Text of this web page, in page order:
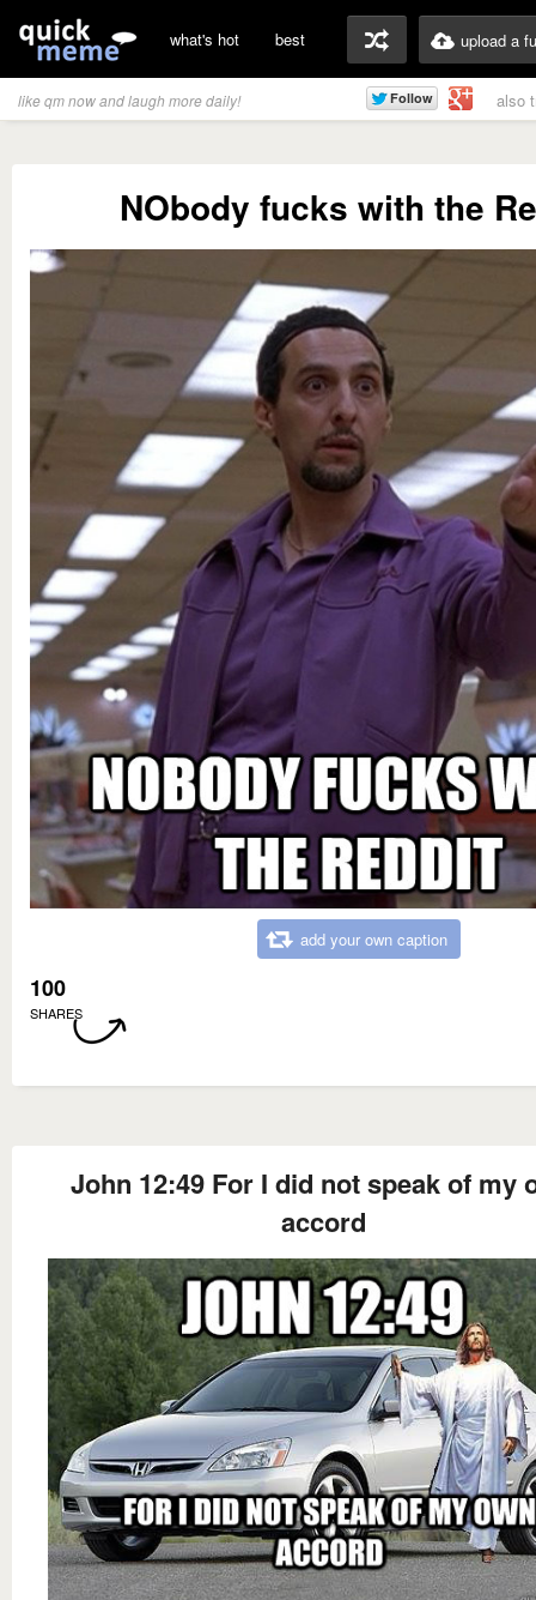
what's hot best upload a
like qm now and laugh more daily! also
NObody fucks with the
add your own caption
100
SHARES
John 12:49 For I did not speak of my
accord